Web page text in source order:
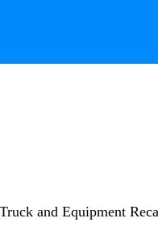
Truck and Equipment